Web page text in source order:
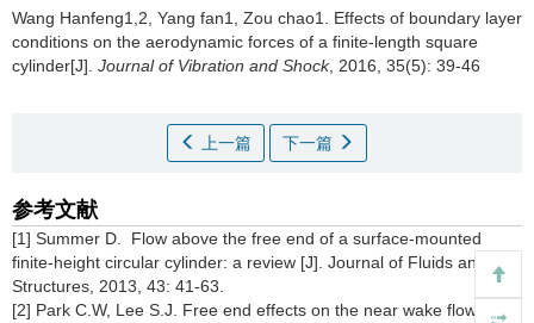
Wang Hanfeng1,2, Yang fan1, Zou chao1. Effects of boundary layer
conditions on the aerodynamic forces of a finite-length square
cylinder[J]. Journal of Vibration and Shock, 2016, 35(5): 39-46
上一篇 下一篇
参考文献
[1] Summer D. Flow above the free end of a surface-mounted
finite-height circular cylinder: a review [J]. Journal of Fluids and
Structures, 2013, 43: 41-63.
[2] Park C.W, Lee S.J. Free end effects on the near wake flow